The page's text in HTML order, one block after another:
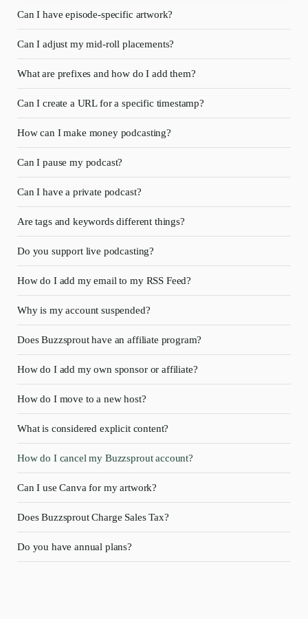
Can I have episode-specific artwork?
Can I adjust my mid-roll placements?
What are prefixes and how do I add them?
Can I create a URL for a specific timestamp?
How can I make money podcasting?
Can I pause my podcast?
Can I have a private podcast?
Are tags and keywords different things?
Do you support live podcasting?
How do I add my email to my RSS Feed?
Why is my account suspended?
Does Buzzsprout have an affiliate program?
How do I add my own sponsor or affiliate?
How do I move to a new host?
What is considered explicit content?
How do I cancel my Buzzsprout account?
Can I use Canva for my artwork?
Does Buzzsprout Charge Sales Tax?
Do you have annual plans?